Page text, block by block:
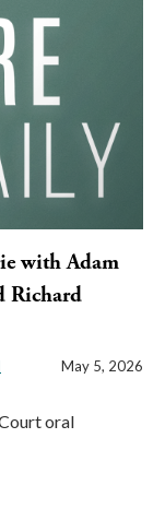
with Adam
Richard
May 5, 2026
oral